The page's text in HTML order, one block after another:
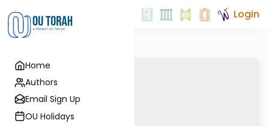
Home
Authors
Email Sign Up
OU Holidays
Login